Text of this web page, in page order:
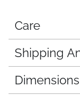
Care
Shipping
Dimensions